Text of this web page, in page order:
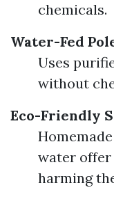
chemicals.
Water-Fed
Uses
without
Eco-Friendly
water
harming